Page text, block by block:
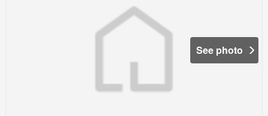
See photo